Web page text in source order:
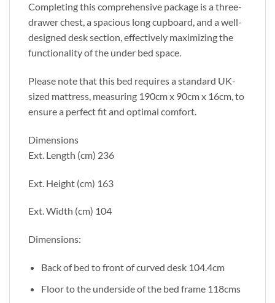
Completing this comprehensive package is a three-
drawer chest, a spacious long cupboard, and a well-
designed desk section, effectively maximizing the
functionality of the under bed space.
Please note that this bed requires a standard UK-
sized mattress, measuring 190cm x 90cm x 16cm, to
ensure a perfect fit and optimal comfort.
Dimensions
Ext. Length (cm) 236
Ext. Height (cm) 163
Ext. Width (cm) 104
Dimensions:
Back of bed to front of curved desk 104.4cm
Floor to the underside of the bed frame 118cms